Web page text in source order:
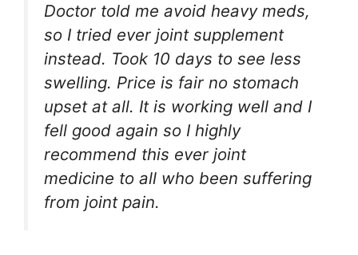
Doctor told me avoid heavy meds,
so I tried ever joint supplement
instead. Took 10 days to see less
swelling. Price is fair no stomach
upset at all. It is working well and I
fell good again so I highly
recommend this ever joint
medicine to all who been suffering
from joint pain.